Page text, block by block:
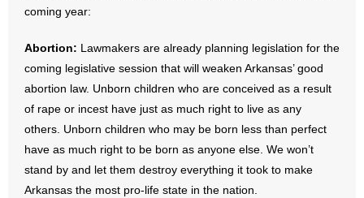
- Arkansas Legislature
- Marijuana
- Religious Freedom
- Sports Betting
coming year:
Abortion: Lawmakers are already planning legislation for the
coming legislative session that will weaken Arkansas’ good
abortion law. Unborn children who are conceived as a result
of rape or incest have just as much right to live as any
others. Unborn children who may be born less than perfect
have as much right to be born as anyone else. We won’t
stand by and let them destroy everything it took to make
Arkansas the most pro-life state in the nation.